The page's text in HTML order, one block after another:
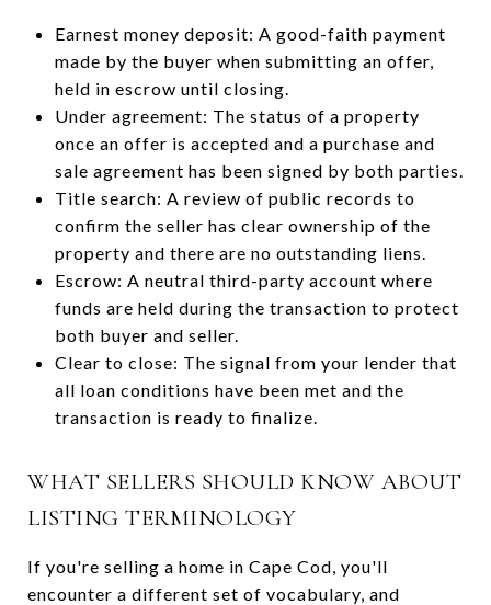
Earnest money deposit: A good-faith payment
made by the buyer when submitting an offer,
held in escrow until closing.
Under agreement: The status of a property
once an offer is accepted and a purchase and
sale agreement has been signed by both parties.
Title search: A review of public records to
confirm the seller has clear ownership of the
property and there are no outstanding liens.
Escrow: A neutral third-party account where
funds are held during the transaction to protect
both buyer and seller.
Clear to close: The signal from your lender that
all loan conditions have been met and the
transaction is ready to finalize.
WHAT SELLERS SHOULD KNOW ABOUT
LISTING TERMINOLOGY
If you're selling a home in Cape Cod, you'll
encounter a different set of vocabulary, and